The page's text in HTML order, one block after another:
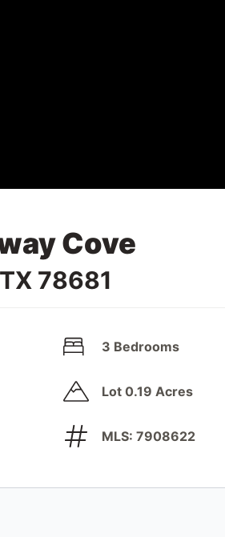
Cove
78681
3 Bedrooms
Lot 0.19 Acres
MLS: 7908622